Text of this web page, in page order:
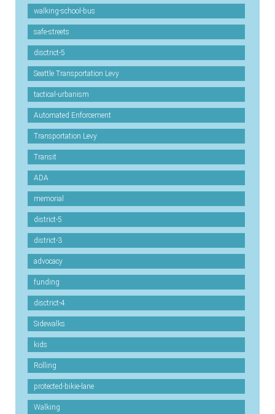
walking-school-bus
safe-streets
disctrict-5
Seattle Transportation Levy
tactical-urbanism
Automated Enforcement
Transportation Levy
Transit
ADA
memorial
district-5
district-3
advocacy
funding
disctrict-4
Sidewalks
kids
Rolling
protected-bikie-lane
Walking